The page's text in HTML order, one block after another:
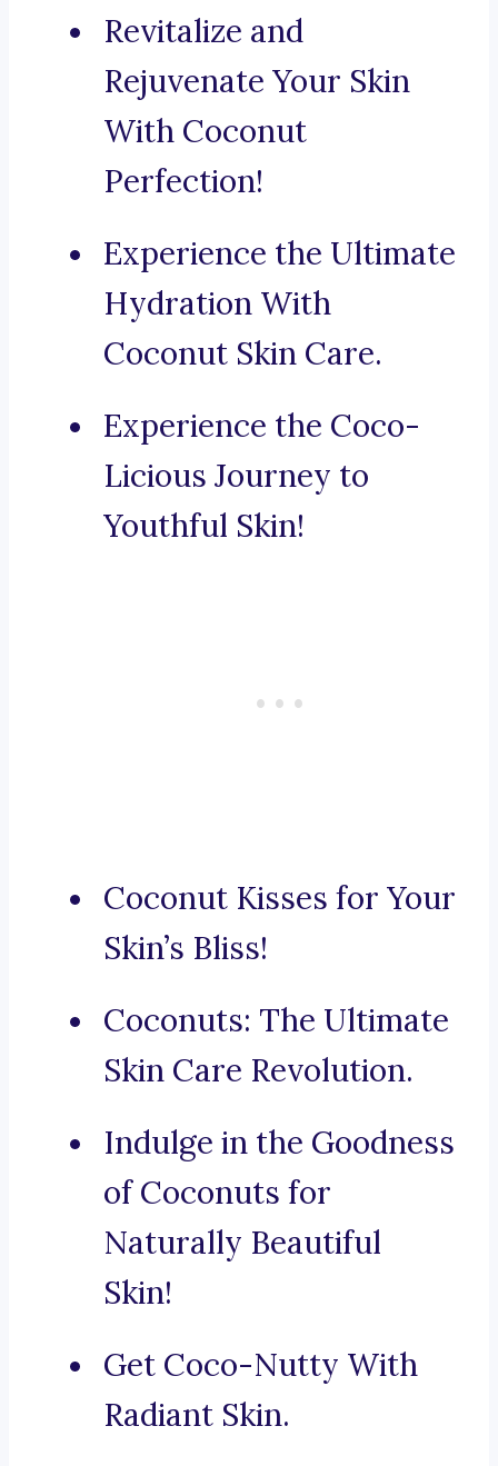
Revitalize and
Rejuvenate Your Skin
With Coconut
Perfection!
Experience the Ultimate
Hydration With
Coconut Skin Care.
Experience the Coco-
Licious Journey to
Youthful Skin!
Coconut Kisses for Your
Skin’s Bliss!
Coconuts: The Ultimate
Skin Care Revolution.
Indulge in the Goodness
of Coconuts for
Naturally Beautiful
Skin!
Get Coco-Nutty With
Radiant Skin.